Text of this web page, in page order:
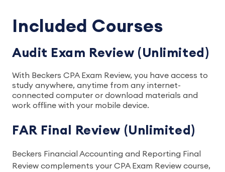
Included Courses
Audit Exam Review (Unlimited)
With Beckers CPA Exam Review, you have access to
study anywhere, anytime from any internet-
connected computer or download materials and
work offline with your mobile device.
FAR Final Review (Unlimited)
Beckers Financial Accounting and Reporting Final
Review complements your CPA Exam Review course,